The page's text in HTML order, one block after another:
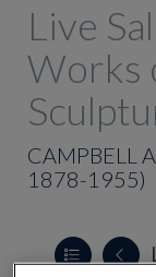
Live
Works
CAMPBELL
1878-1955)